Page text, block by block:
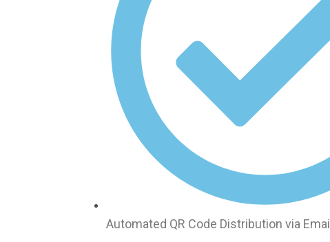
Automated QR Code Distribution via Email